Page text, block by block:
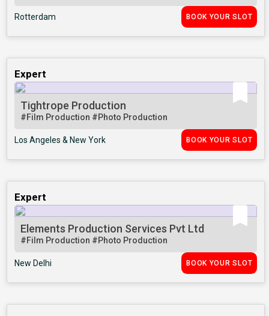
Rotterdam BOOK YOUR SLOT
Expert
Tightrope Production
#Film Production #Photo Production
Los Angeles & New York BOOK YOUR SLOT
Expert
Elements Production Services Pvt Ltd
#Film Production #Photo Production
New Delhi BOOK YOUR SLOT